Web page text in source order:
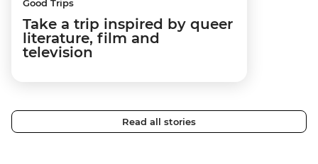
Good Trips
Take a trip inspired by queer
literature, film and
television
Read all stories